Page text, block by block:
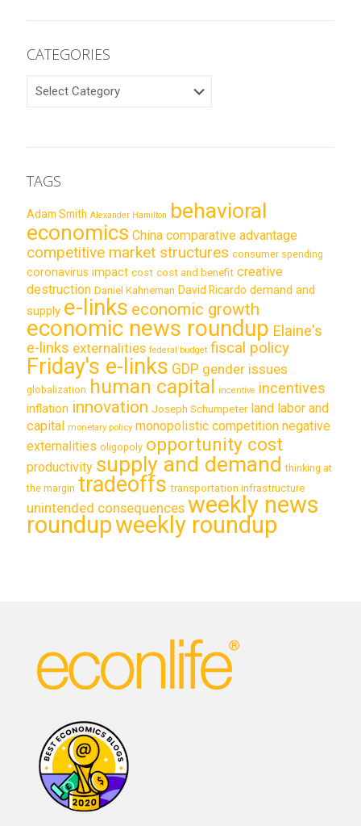
CATEGORIES
TAGS
Adam Smith Alexander Hamilton behavioral
economics China comparative advantage
competitive market structures consumer spending
coronavirus impact cost cost and benefit creative
destruction Daniel Kahneman David Ricardo demand and
supply e-links economic growth
economic news roundup Elaine's
e-links externalities federal budget fiscal policy
Friday's e-links GDP gender issues
globalization human capital incentive incentives
inflation innovation Joseph Schumpeter land labor and
capital monetary policy monopolistic competition negative
externalities oligopoly opportunity cost
productivity supply and demand thinking at
the margin tradeoffs transportation infrastructure
unintended consequences weekly news
roundupweekly roundup